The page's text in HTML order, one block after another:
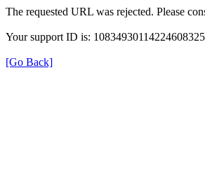
The requested URL was rejected. Please
Your support ID is: 10834930114224608325
[Go Back]